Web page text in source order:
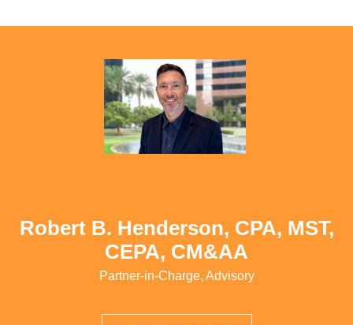
Robert B. Henderson, CPA, MST,
CEPA, CM&AA
Partner-in-Charge, Advisory